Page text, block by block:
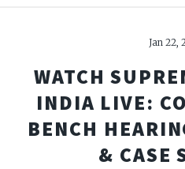
Jan 22,
WATCH
INDIA LIVE:
BENCH
& CASE